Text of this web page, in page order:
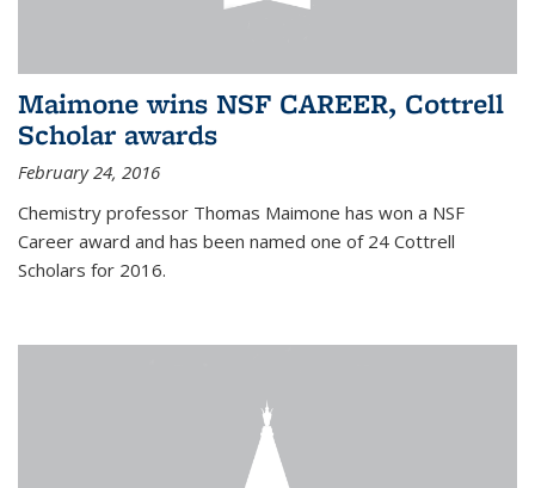
Maimone wins NSF CAREER, Cottrell
Scholar awards
February 24, 2016
Chemistry professor Thomas Maimone has won a NSF
Career award and has been named one of 24 Cottrell
Scholars for 2016.